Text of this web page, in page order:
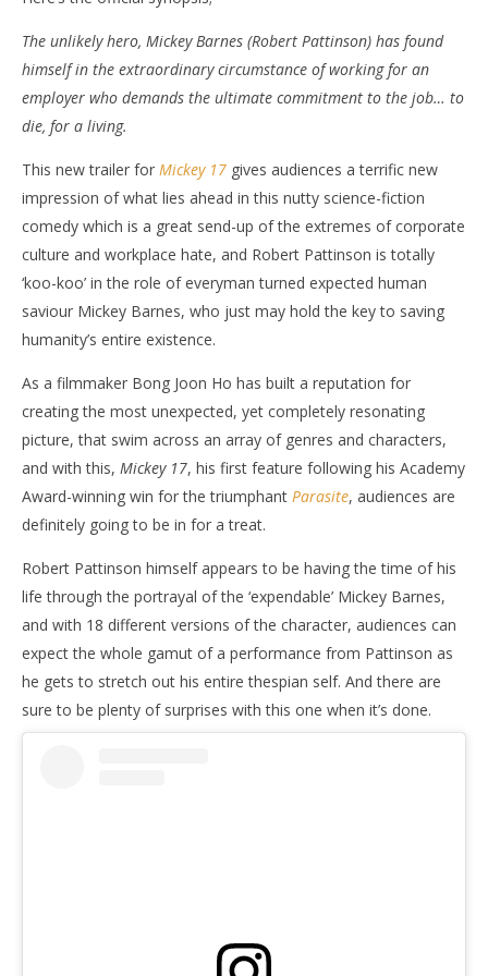
The unlikely hero, Mickey Barnes (Robert Pattinson) has found
himself in the extraordinary circumstance of working for an
employer who demands the ultimate commitment to the job… to
die, for a living.
This new trailer for Mickey 17 gives audiences a terrific new
impression of what lies ahead in this nutty science-fiction
comedy which is a great send-up of the extremes of corporate
culture and workplace hate, and Robert Pattinson is totally
‘koo-koo’ in the role of everyman turned expected human
saviour Mickey Barnes, who just may hold the key to saving
humanity’s entire existence.
As a filmmaker Bong Joon Ho has built a reputation for
creating the most unexpected, yet completely resonating
picture, that swim across an array of genres and characters,
and with this, Mickey 17, his first feature following his Academy
Award-winning win for the triumphant Parasite, audiences are
definitely going to be in for a treat.
Robert Pattinson himself appears to be having the time of his
life through the portrayal of the ‘expendable’ Mickey Barnes,
and with 18 different versions of the character, audiences can
expect the whole gamut of a performance from Pattinson as
he gets to stretch out his entire thespian self. And there are
sure to be plenty of surprises with this one when it’s done.